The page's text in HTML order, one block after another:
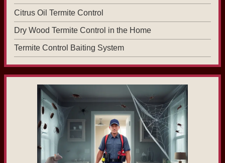
Citrus Oil Termite Control
Dry Wood Termite Control in the Home
Termite Control Baiting System